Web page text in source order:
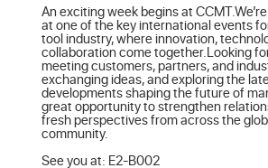
An exciting week begins at
at one of the key international events
tool industry, where innovation,
collaboration come together.Looking
meeting customers, partners, and
exchanging ideas, and exploring the
developments shaping the future of
great opportunity to strengthen
fresh perspectives from across the
community.
See you at: E2-B002